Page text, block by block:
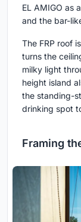
EL AMIGO as
and the bar-
The FRP roof
turns the
milky light
height island
the standing-
drinking spot
Framing